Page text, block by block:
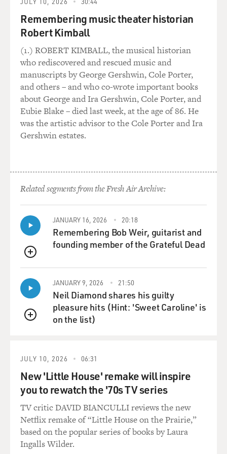
just a matter of, you
know, two or three verses. And I still hear a lot of his
influence in my
music.
GROSS: Before you started recording you were, I
believe, hired as a
songwriter for a record label. Most record labels outside
of, say, Nashville
I think don't have songwriters on hire.
GROSS: How did this come about?
Mr. SEXSMITH: Well, I'd been struggling for years in
Toronto trying to get
off the ground and, eventually, I made an independent
cassette called "Grand
Opera Lane," that, you know, made its way down to
some Los Angeles labels.
And, I mean, I couldn't get anything happening in
Canada and all of a sudden
there were these big honchos from LA flying in to see
me. And the feeling
was, from almost everyone that saw me, was that I was
Publishing. And at that time I thought: `Well, maybe
that's all it's ever
going to be.' It was a bit disappointing because it was
kind of like winning
second prize in a way. So for the first year I just wrote
songs for myself,
you know, but with the idea that maybe someone else
would record them and that
Remembering music theater historian
Robert Kimball
(1.) ROBERT KIMBALL, the musical historian
who rediscovered and rescued music and
manuscripts by George Gershwin, Cole Porter,
and others – and who co-wrote important books
about George and Ira Gershwin, Cole Porter, and
Eubie Blake – died last week, at the age of 86. He
was the artistic advisor to the Cole Porter and Ira
Gershwin estates.
Related segments from the Fresh Air Archive:
QUEUE
JANUARY 16, 2026 20:18
Remembering Bob Weir, guitarist and
founding member of the Grateful Dead
QUEUE
JANUARY 9, 2026 21:50
Neil Diamond shares his guilty
pleasure hits (Hint: 'Sweet Caroline' is
on the list)
JULY 10, 2026 06:31
New 'Little House' remake will inspire
you to rewatch the '70s TV series
TV critic DAVID BIANCULLI reviews the new
Netflix remake of “Little House on the Prairie,”
based on the popular series of books by Laura
Ingalls Wilder.